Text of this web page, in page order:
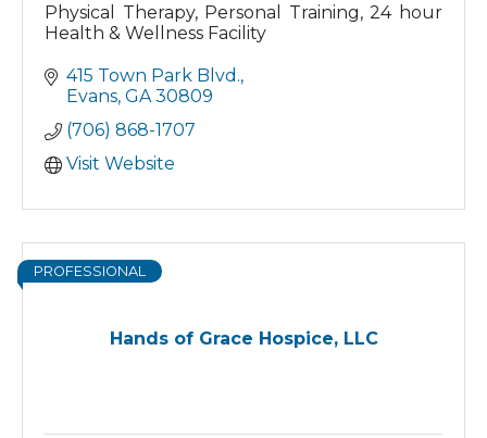
Physical Therapy, Personal Training, 24 hour
Health & Wellness Facility
415 Town Park Blvd.
Evans GA 30809
(706) 868-1707
Visit Website
Hands of Grace Hospice, LLC
PROFESSIONAL